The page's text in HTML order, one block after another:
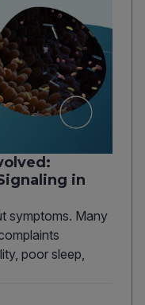
in
symptoms. Many
poor sleep,